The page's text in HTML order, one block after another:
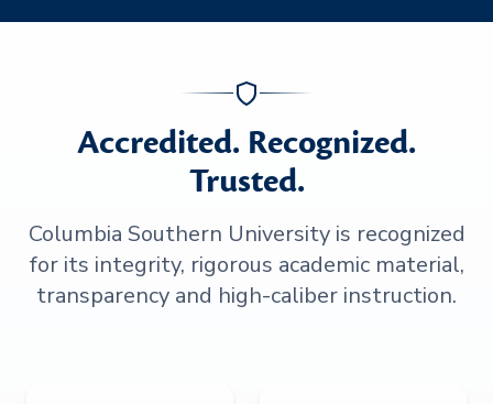
Accredited. Recognized.
Trusted.
Columbia Southern University is recognized
for its integrity, rigorous academic material,
transparency and high-caliber instruction.